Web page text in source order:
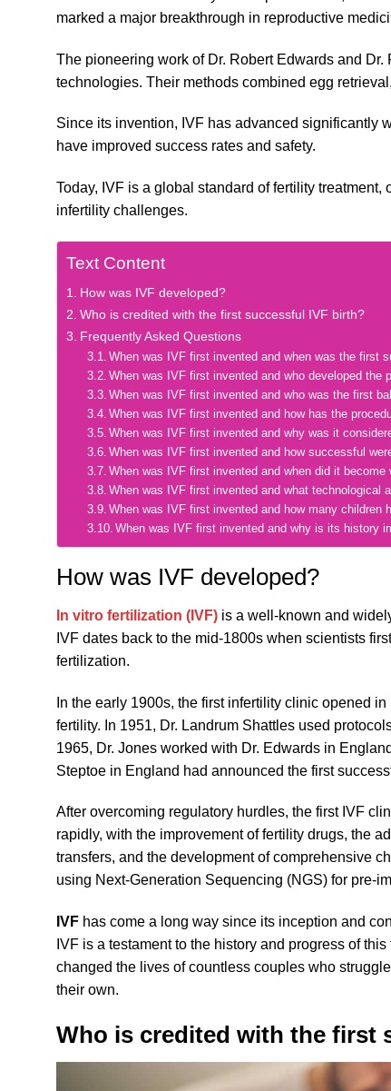
marked a major breakthrough in reproductive
The pioneering work of Dr. Robert Edwards and
technologies. Their methods combined egg
Since its invention, IVF has advanced significantly
have improved success rates and safety.
Today, IVF is a global standard of fertility
infertility challenges.
Text Content
How was IVF developed?
Who is credited with the first successful IVF birth?
Frequently Asked Questions
When was IVF first invented and when was the first
When was IVF first invented and who developed the
When was IVF first invented and who was the first
When was IVF first invented and how has the
When was IVF first invented and why was it
When was IVF first invented and how successful
When was IVF first invented and when did it become
When was IVF first invented and what technological
When was IVF first invented and how many children
When was IVF first invented and why is its history
How was IVF developed?
In vitro fertilization (IVF) is a well-known and
IVF dates back to the mid-1800s when scientists
fertilization.
In the early 1900s, the first infertility clinic opened
fertility. In 1951, Dr. Landrum Shattles used
1965, Dr. Jones worked with Dr. Edwards in
Steptoe in England had announced the first
After overcoming regulatory hurdles, the first IVF
rapidly, with the improvement of fertility drugs, the
transfers, and the development of comprehensive
using Next-Generation Sequencing (NGS) for pre-
IVF has come a long way since its inception and
IVF is a testament to the history and progress of
changed the lives of countless couples who
their own.
Who is credited with the first